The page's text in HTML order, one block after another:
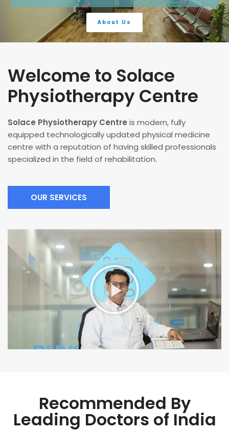
About Us
Welcome to Solace
Physiotherapy Centre
Solace Physiotherapy Centre is modern, fully
equipped technologically updated physical medicine
centre with a reputation of having skilled professionals
specialized in the field of rehabilitation.
OUR SERVICES
Recommended By
Leading Doctors of India